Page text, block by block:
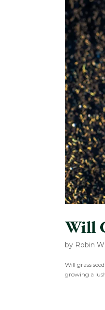
Will
by Robin
Will grass
growing a